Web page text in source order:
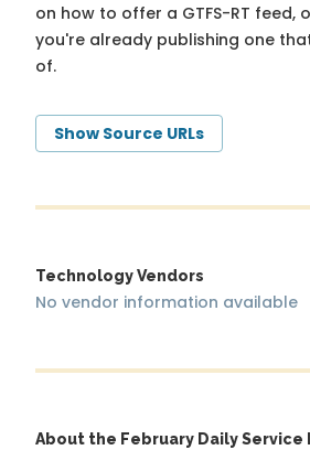
on how to offer a GTFS-RT feed,
you're already publishing one
of.
Show Source URLs
Technology Vendors
No vendor information available
About the February Daily Service